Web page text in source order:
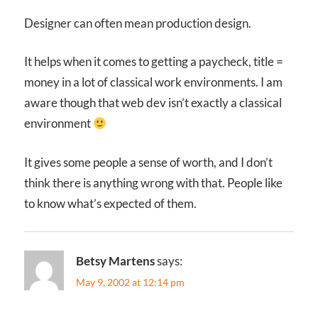
Designer can often mean production design.
It helps when it comes to getting a paycheck, title =
money in a lot of classical work environments. I am
aware though that web dev isn’t exactly a classical
environment
It gives some people a sense of worth, and I don’t
think there is anything wrong with that. People like
to know what’s expected of them.
Betsy Martenssays:
May 9, 2002 at 12:14 pm